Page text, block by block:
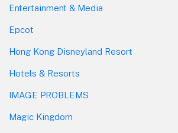
Entertainment & Media
Epcot
Hong Kong Disneyland Resort
Hotels & Resorts
IMAGE PROBLEMS
Magic Kingdom